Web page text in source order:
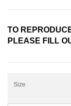
TO
PLEASE FILL
Size